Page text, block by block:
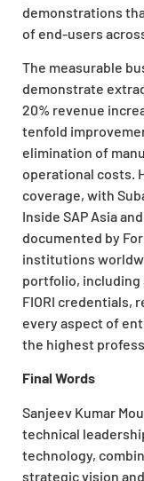
demonstrations
of end-users
The measurable
demonstrate
20% revenue
tenfold
elimination of
operational costs.
coverage, with
Inside SAP Asia
documented by
institutions
portfolio, including
FIORI credentials,
every aspect of
the highest
Final Words
Sanjeev Kumar
technical
technology,
strategic vision